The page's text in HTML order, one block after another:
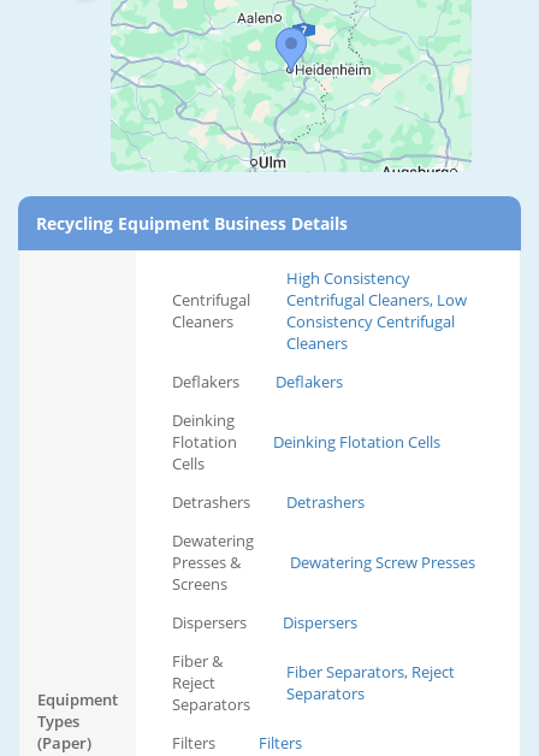
Recycling Equipment Business Details
Equipment
Types
(Paper)
Centrifugal
Cleaners
High Consistency
Centrifugal Cleaners, Low
Consistency Centrifugal
Cleaners
Deflakers
Deflakers
Deinking
Flotation
Cells
Deinking Flotation Cells
Detrashers
Detrashers
Dewatering
Presses &
Screens
Dewatering Screw Presses
Dispersers
Dispersers
Fiber &
Reject
Separators
Fiber Separators, Reject
Separators
Filters
Filters